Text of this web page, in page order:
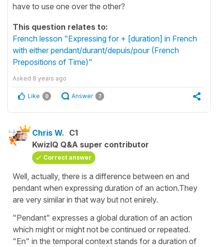
have to use one over the other?
This question relates to:
French lesson "Expressing for + [duration] in French
with either pendant/durant/depuis/pour (French
Prepositions of Time)"
Asked 8 years ago
Like 0 Answer 7
Chris W. C1
KwizIQ Q&A super contributor
Correct answer
Well, actually, there is a difference between en and
pendant when expressing duration of an action.They
are very similar in that way but not enirely.
"Pendant" expresses a global duration of an action
which might or might not be continued or repeated.
"En" in the temporal context stands for a duration of